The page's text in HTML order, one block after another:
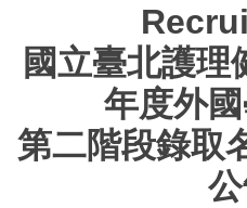
國立臺北護理
年度外
第二階段錄取